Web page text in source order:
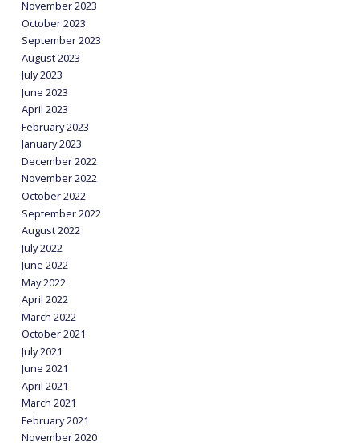
November 2023
October 2023
September 2023
August 2023
July 2023
June 2023
April 2023
February 2023
January 2023
December 2022
November 2022
October 2022
September 2022
August 2022
July 2022
June 2022
May 2022
April 2022
March 2022
October 2021
July 2021
June 2021
April 2021
March 2021
February 2021
November 2020